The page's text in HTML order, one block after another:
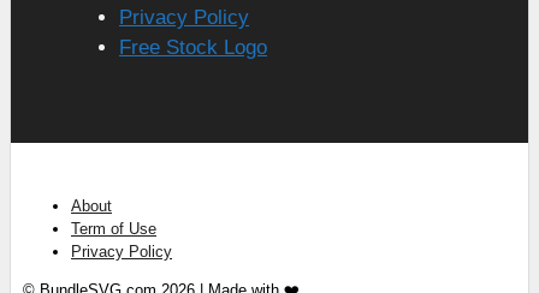
Privacy Policy
Free Stock Logo
About
Term of Use
Privacy Policy